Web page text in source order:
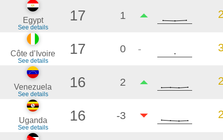
Egypt
See details
17 1
Côte d’Ivoire
See details
17 0 -
Venezuela
See details
16 2
Uganda
See details
16 -3